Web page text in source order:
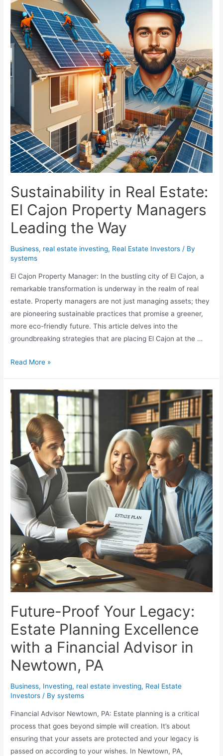
Sustainability in Real Estate:
El Cajon Property Managers
Leading the Way
Business, real estate investing, Real Estate Investors / By
systems
El Cajon Property Manager: In the bustling city of El Cajon, a
remarkable transformation is underway in the realm of real
estate. Property managers are not just managing assets; they
are pioneering sustainable practices that promise a greener,
more eco-friendly future. This article delves into the
groundbreaking strategies that are placing El Cajon at the …
Sustainability
Estate:
El
Cajon
Property
Managers
Leading
the
Way
Read More »
Future-Proof Your Legacy:
Estate Planning Excellence
with a Financial Advisor in
Newtown, PA
Business, Investing, real estate investing, Real Estate
Investors / Bysystems
Financial Advisor Newtown, PA: Estate planning is a critical
process that goes beyond simple will creation. It’s about
ensuring that your assets are protected and your legacy is
passed on according to your wishes. In Newtown, PA,